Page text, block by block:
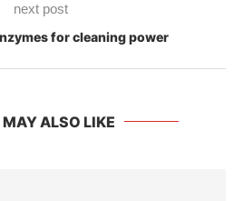
next post
for cleaning power
ALSO LIKE